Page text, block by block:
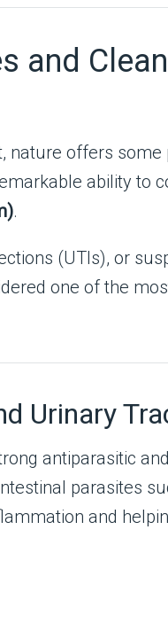
and
nature offers
ability to
.
(UTIs), or
one of the
Urinary
antiparasitic
parasites
and